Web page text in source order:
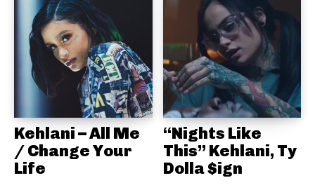
Kehlani – All Me
/ Change Your
Life
“Nights Like
This” Kehlani, Ty
Dolla $ign